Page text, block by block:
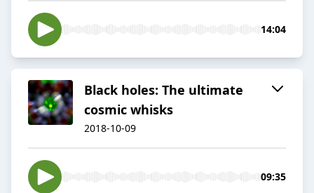
14:04
Black holes: The ultimate
cosmic whisks
2018-10-09
09:35